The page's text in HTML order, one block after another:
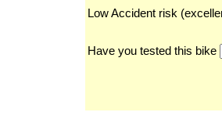
Low Accident risk
Have you tested this bike